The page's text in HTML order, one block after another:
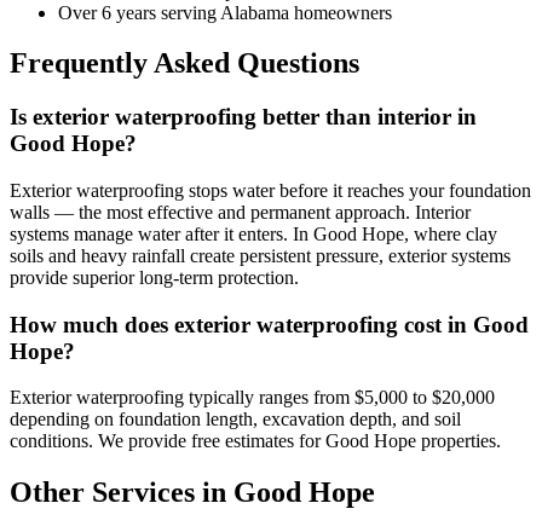
Over 6 years serving Alabama homeowners
Frequently Asked Questions
Is exterior waterproofing better than interior in
Good Hope?
Exterior waterproofing stops water before it reaches your foundation
walls — the most effective and permanent approach. Interior
systems manage water after it enters. In Good Hope, where clay
soils and heavy rainfall create persistent pressure, exterior systems
provide superior long-term protection.
How much does exterior waterproofing cost in Good
Hope?
Exterior waterproofing typically ranges from $5,000 to $20,000
depending on foundation length, excavation depth, and soil
conditions. We provide free estimates for Good Hope properties.
Other Services in Good Hope